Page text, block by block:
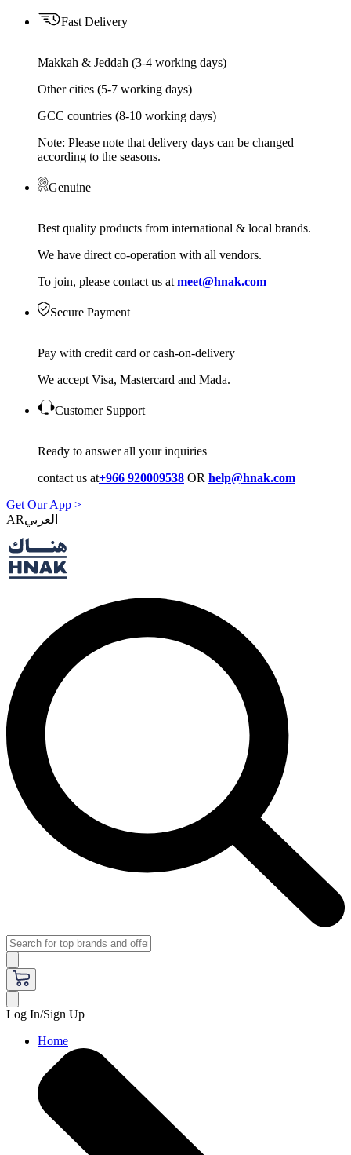
Fast Delivery
Makkah & Jeddah (3-4 working days)
Other cities (5-7 working days)
GCC countries (8-10 working days)
Note: Please note that delivery days can be changed
according to the seasons.
Genuine
Best quality products from international & local brands.
We have direct co-operation with all vendors.
To join, please contact us at meet@hnak.com
Secure Payment
Pay with credit card or cash-on-delivery
We accept Visa, Mastercard and Mada.
Customer Support
Ready to answer all your inquiries
contact us at+966 920009538 OR help@hnak.com
Get Our App >
AR
Log In/Sign Up
Home